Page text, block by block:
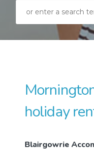
holiday
Blairgowrie